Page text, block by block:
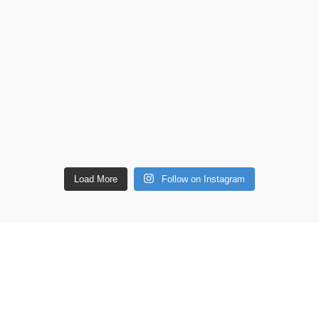
Load More Follow on Instagram